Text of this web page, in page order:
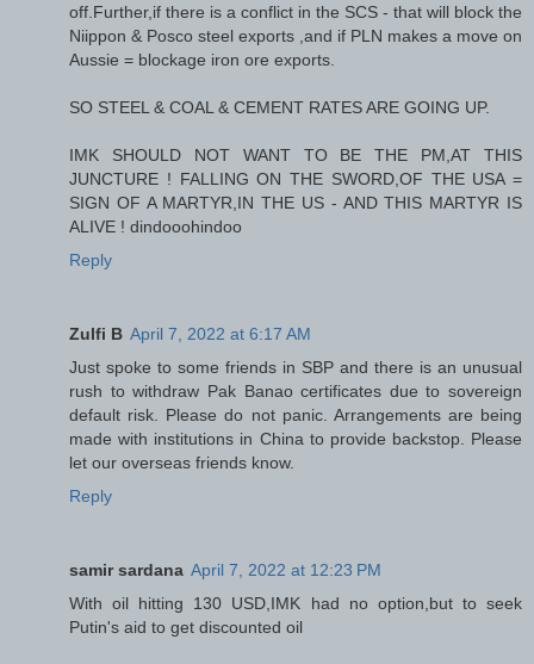
off.Further,if there is a conflict in the SCS - that will block the
Niippon & Posco steel exports ,and if PLN makes a move on
Aussie = blockage iron ore exports.
SO STEEL & COAL & CEMENT RATES ARE GOING UP.
IMK SHOULD NOT WANT TO BE THE PM,AT THIS
JUNCTURE ! FALLING ON THE SWORD,OF THE USA =
SIGN OF A MARTYR,IN THE US - AND THIS MARTYR IS
ALIVE ! dindooohindoo
Reply
Zulfi B April 7, 2022 at 6:17 AM
Just spoke to some friends in SBP and there is an unusual
rush to withdraw Pak Banao certificates due to sovereign
default risk. Please do not panic. Arrangements are being
made with institutions in China to provide backstop. Please
let our overseas friends know.
Reply
samir sardana April 7, 2022 at 12:23 PM
With oil hitting 130 USD,IMK had no option,but to seek
Putin's aid to get discounted oil